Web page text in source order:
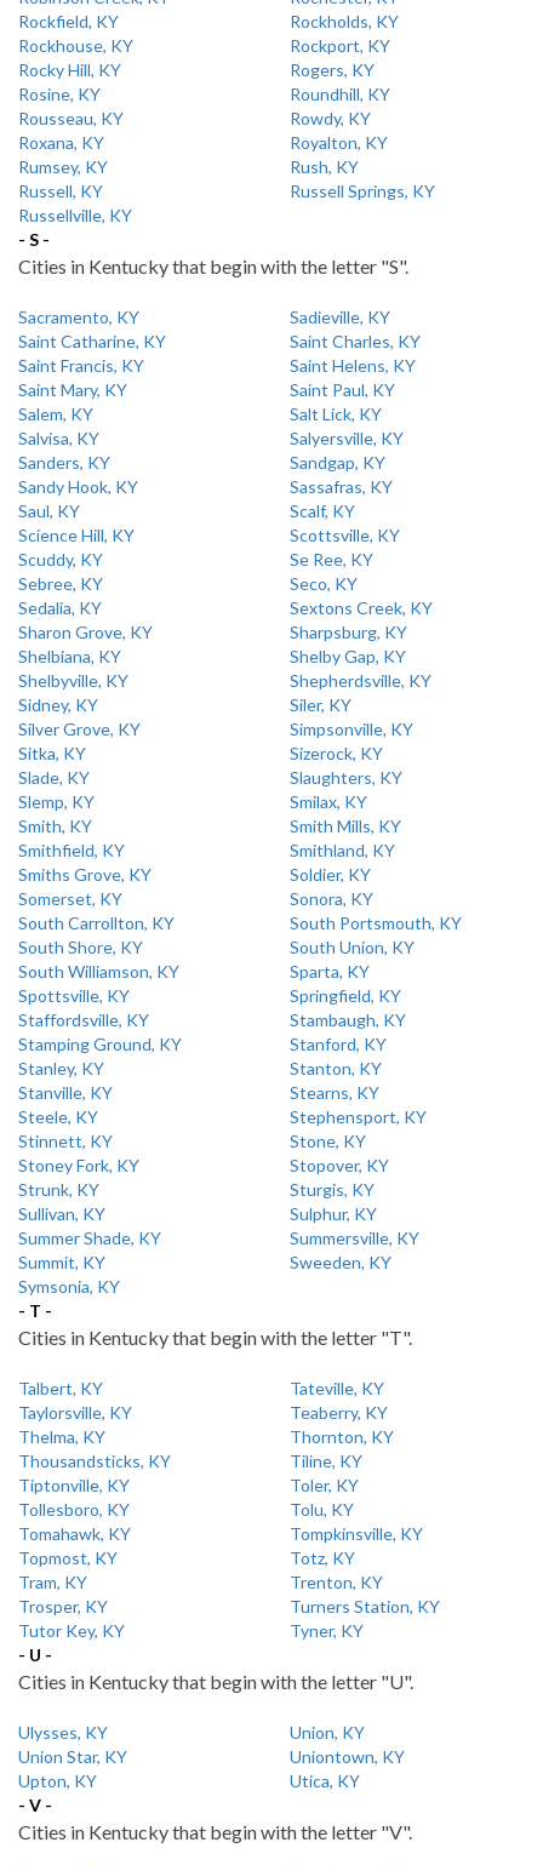
Rockfield, KY
Rockholds, KY
Rockhouse, KY
Rockport, KY
Rocky Hill, KY
Rogers, KY
Rosine, KY
Roundhill, KY
Rousseau, KY
Rowdy, KY
Roxana, KY
Royalton, KY
Rumsey, KY
Rush, KY
Russell, KY
Russell Springs, KY
Russellville, KY
- S -
Cities in Kentucky that begin with the letter "S".
Sacramento, KY
Sadieville, KY
Saint Catharine, KY
Saint Charles, KY
Saint Francis, KY
Saint Helens, KY
Saint Mary, KY
Saint Paul, KY
Salem, KY
Salt Lick, KY
Salvisa, KY
Salyersville, KY
Sanders, KY
Sandgap, KY
Sandy Hook, KY
Sassafras, KY
Saul, KY
Scalf, KY
Science Hill, KY
Scottsville, KY
Scuddy, KY
Se Ree, KY
Sebree, KY
Seco, KY
Sedalia, KY
Sextons Creek, KY
Sharon Grove, KY
Sharpsburg, KY
Shelbiana, KY
Shelby Gap, KY
Shelbyville, KY
Shepherdsville, KY
Sidney, KY
Siler, KY
Silver Grove, KY
Simpsonville, KY
Sitka, KY
Sizerock, KY
Slade, KY
Slaughters, KY
Slemp, KY
Smilax, KY
Smith, KY
Smith Mills, KY
Smithfield, KY
Smithland, KY
Smiths Grove, KY
Soldier, KY
Somerset, KY
Sonora, KY
South Carrollton, KY
South Portsmouth, KY
South Shore, KY
South Union, KY
South Williamson, KY
Sparta, KY
Spottsville, KY
Springfield, KY
Staffordsville, KY
Stambaugh, KY
Stamping Ground, KY
Stanford, KY
Stanley, KY
Stanton, KY
Stanville, KY
Stearns, KY
Steele, KY
Stephensport, KY
Stinnett, KY
Stone, KY
Stoney Fork, KY
Stopover, KY
Strunk, KY
Sturgis, KY
Sullivan, KY
Sulphur, KY
Summer Shade, KY
Summersville, KY
Summit, KY
Sweeden, KY
Symsonia, KY
- T -
Cities in Kentucky that begin with the letter "T".
Talbert, KY
Tateville, KY
Taylorsville, KY
Teaberry, KY
Thelma, KY
Thornton, KY
Thousandsticks, KY
Tiline, KY
Tiptonville, KY
Toler, KY
Tollesboro, KY
Tolu, KY
Tomahawk, KY
Tompkinsville, KY
Topmost, KY
Totz, KY
Tram, KY
Trenton, KY
Trosper, KY
Turners Station, KY
Tutor Key, KY
Tyner, KY
- U -
Cities in Kentucky that begin with the letter "U".
Ulysses, KY
Union, KY
Union Star, KY
Uniontown, KY
Upton, KY
Utica, KY
- V -
Cities in Kentucky that begin with the letter "V".